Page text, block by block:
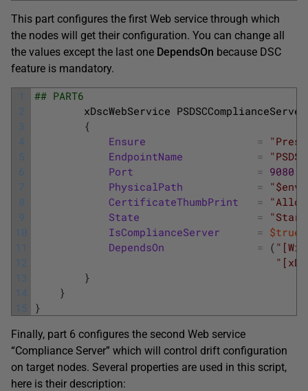
This part configures the first Web service through which
the nodes will get their configuration. You can change all
the values except the last one DependsOn because DSC
feature is mandatory.
1
2
3
4
5
6
7
8
9
10
11
12
13
14
15
## PART6
xDscWebService PSDSCComplianceServer
{
Ensure
=
EndpointName
=
Port
= 9080
PhysicalPath
=
CertificateThumbPrint
=
State
=
IsComplianceServer
= $true
DependsOn
= (
}
}
}
Finally, part 6 configures the second Web service
“Compliance Server” which will control drift configuration
on target nodes. Several properties are used in this script,
here is their description: